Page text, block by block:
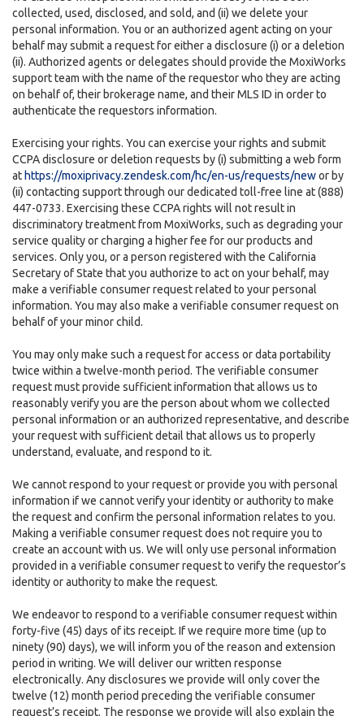
collected, used, disclosed, and sold, and (ii) we delete your
personal information. You or an authorized agent acting on your
behalf may submit a request for either a disclosure (i) or a deletion
(ii). Authorized agents or delegates should provide the MoxiWorks
support team with the name of the requestor who they are acting
on behalf of, their brokerage name, and their MLS ID in order to
authenticate the requestors information.
Exercising your rights. You can exercise your rights and submit
CCPA disclosure or deletion requests by (i) submitting a web form
at https://moxiprivacy.zendesk.com/hc/en-us/requests/newor by
(ii) contacting support through our dedicated toll-free line at (888)
447-0733. Exercising these CCPA rights will not result in
discriminatory treatment from MoxiWorks, such as degrading your
service quality or charging a higher fee for our products and
services. Only you, or a person registered with the California
Secretary of State that you authorize to act on your behalf, may
make a verifiable consumer request related to your personal
information. You may also make a verifiable consumer request on
behalf of your minor child.
You may only make such a request for access or data portability
twice within a twelve-month period. The verifiable consumer
request must provide sufficient information that allows us to
reasonably verify you are the person about whom we collected
personal information or an authorized representative, and describe
your request with sufficient detail that allows us to properly
understand, evaluate, and respond to it.
We cannot respond to your request or provide you with personal
information if we cannot verify your identity or authority to make
the request and confirm the personal information relates to you.
Making a verifiable consumer request does not require you to
create an account with us. We will only use personal information
provided in a verifiable consumer request to verify the requestor’s
identity or authority to make the request.
We endeavor to respond to a verifiable consumer request within
forty-five (45) days of its receipt. If we require more time (up to
ninety (90) days), we will inform you of the reason and extension
period in writing. We will deliver our written response
electronically. Any disclosures we provide will only cover the
twelve (12) month period preceding the verifiable consumer
request’s receipt. The response we provide will also explain the